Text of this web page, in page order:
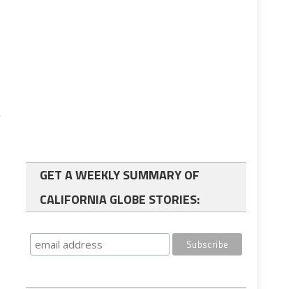
GET A WEEKLY SUMMARY OF
CALIFORNIA GLOBE STORIES: